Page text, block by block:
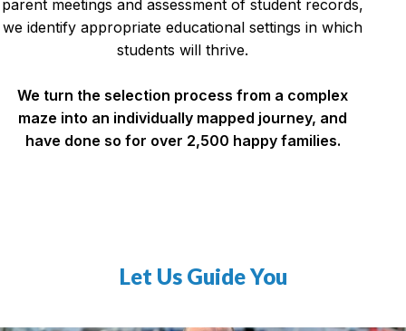
parent meetings and assessment of student records,
we identify appropriate educational settings in which
students will thrive.
We turn the selection process from a complex
maze into an individually mapped journey, and
have done so for over 2,500 happy families.
Let Us Guide You